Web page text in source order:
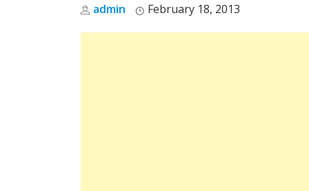
admin February 18, 2013